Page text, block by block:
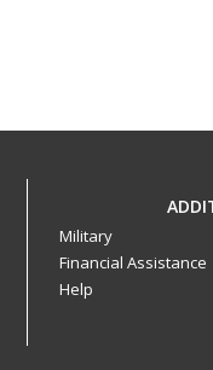
Military
Financial Assistance
Help